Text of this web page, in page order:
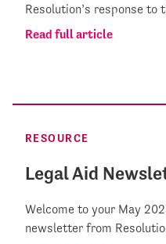
Resolution’s response to
Read full article
RESOURCE
Legal Aid
Welcome to your May
newsletter from